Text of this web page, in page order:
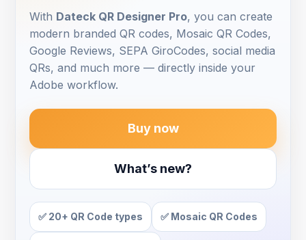
With Dateck QR Designer Pro, you can create
modern branded QR codes, Mosaic QR Codes,
Google Reviews, SEPA GiroCodes, social media
QRs, and much more — directly inside your
Adobe workflow.
Buy now
What’s new?
✅ 20+ QR Code types ✅ Mosaic QR Codes